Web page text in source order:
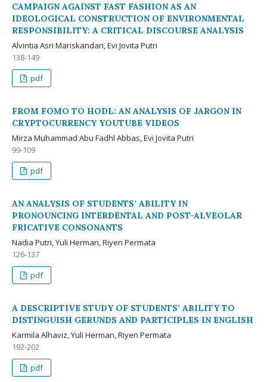
CAMPAIGN AGAINST FAST FASHION AS AN
IDEOLOGICAL CONSTRUCTION OF ENVIRONMENTAL
RESPONSIBILITY: A CRITICAL DISCOURSE ANALYSIS
Alvintia Asri Mariskandari, Evi Jovita Putri
138-149
pdf
FROM FOMO TO HODL: AN ANALYSIS OF JARGON IN
CRYPTOCURRENCY YOUTUBE VIDEOS
Mirza Muhammad Abu Fadhl Abbas, Evi Jovita Putri
99-109
pdf
AN ANALYSIS OF STUDENTS’ ABILITY IN
PRONOUNCING INTERDENTAL AND POST-ALVEOLAR
FRICATIVE CONSONANTS
Nadia Putri, Yuli Herman, Riyen Permata
126-137
pdf
A DESCRIPTIVE STUDY OF STUDENTS’ ABILITY TO
DISTINGUISH GERUNDS AND PARTICIPLES IN ENGLISH
Karmila Alhaviz, Yuli Herman, Riyen Permata
192-202
pdf